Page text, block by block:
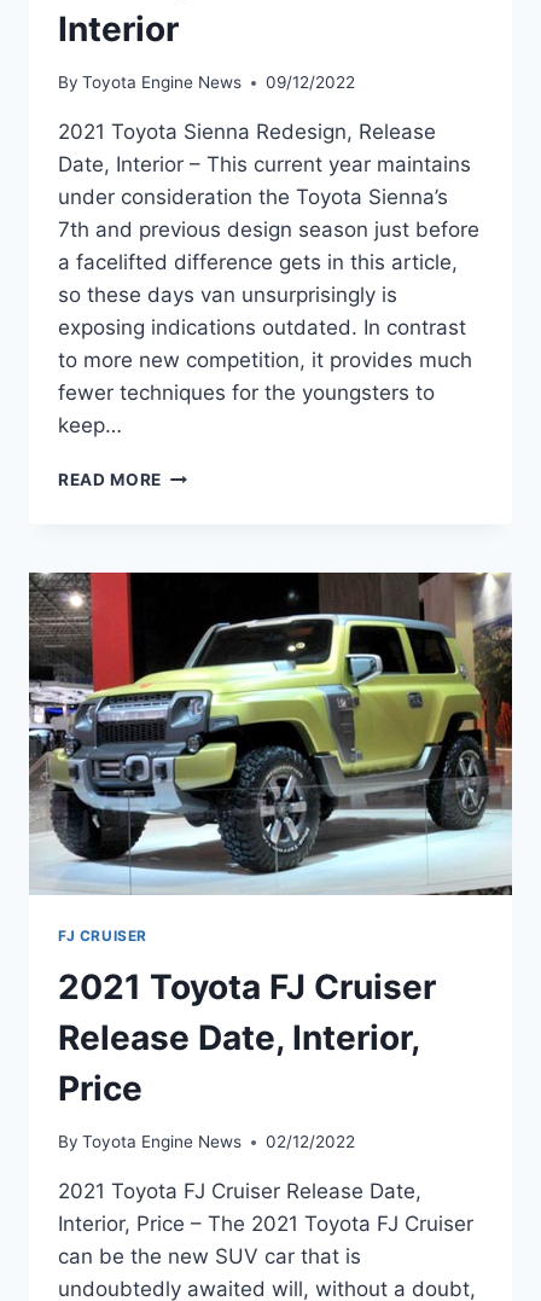
Interior
By Toyota Engine News 09/12/2022
2021 Toyota Sienna Redesign, Release
Date, Interior – This current year maintains
under consideration the Toyota Sienna’s
7th and previous design season just before
a facelifted difference gets in this article,
so these days van unsurprisingly is
exposing indications outdated. In contrast
to more new competition, it provides much
fewer techniques for the youngsters to
keep…
READ MORE 2021
RELEASE
INTERIOR
FJ CRUISER
2021 Toyota FJ Cruiser
Release Date, Interior,
Price
By Toyota Engine News 02/12/2022
2021 Toyota FJ Cruiser Release Date,
Interior, Price – The 2021 Toyota FJ Cruiser
can be the new SUV car that is
undoubtedly awaited will, without a doubt,